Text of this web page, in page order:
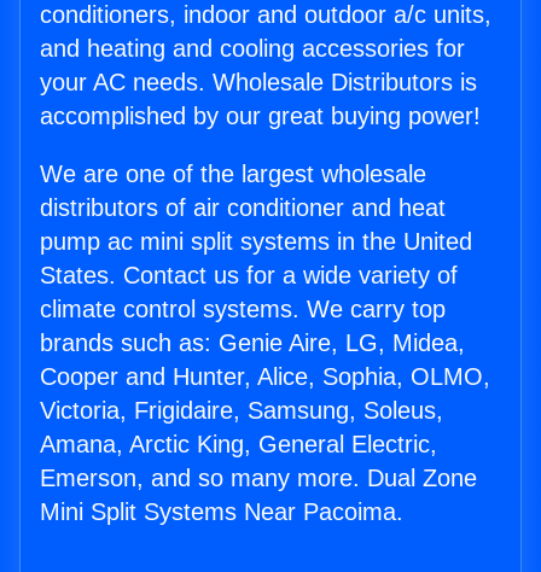
conditioners, indoor and outdoor a/c units,
and heating and cooling accessories for
your AC needs. Wholesale Distributors is
accomplished by our great buying power!
We are one of the largest wholesale
distributors of air conditioner and heat
pump ac mini split systems in the United
States. Contact us for a wide variety of
climate control systems. We carry top
brands such as: Genie Aire, LG, Midea,
Cooper and Hunter, Alice, Sophia, OLMO,
Victoria, Frigidaire, Samsung, Soleus,
Amana, Arctic King, General Electric,
Emerson, and so many more. Dual Zone
Mini Split Systems Near Pacoima.